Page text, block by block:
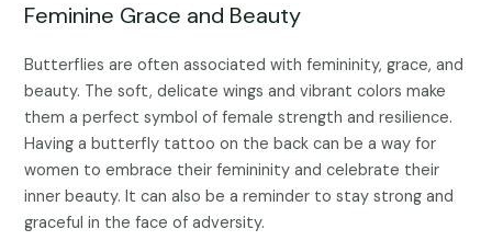
Feminine Grace and Beauty
Butterflies are often associated with femininity, grace, and
beauty. The soft, delicate wings and vibrant colors make
them a perfect symbol of female strength and resilience.
Having a butterfly tattoo on the back can be a way for
women to embrace their femininity and celebrate their
inner beauty. It can also be a reminder to stay strong and
graceful in the face of adversity.